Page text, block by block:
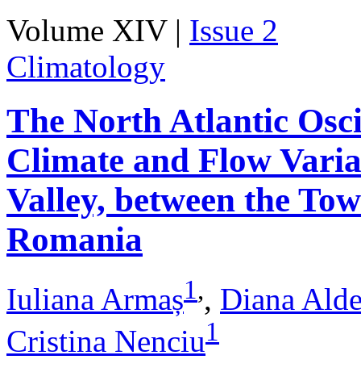
Volume XIV | Issue 2
Climatology
The North Atlantic
Climate and Flow
Valley, between the
Romania
Iuliana Armaș1,, Diana
Cristina Nenciu1